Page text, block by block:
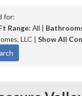
for:
Range: All |
LLC | Show All